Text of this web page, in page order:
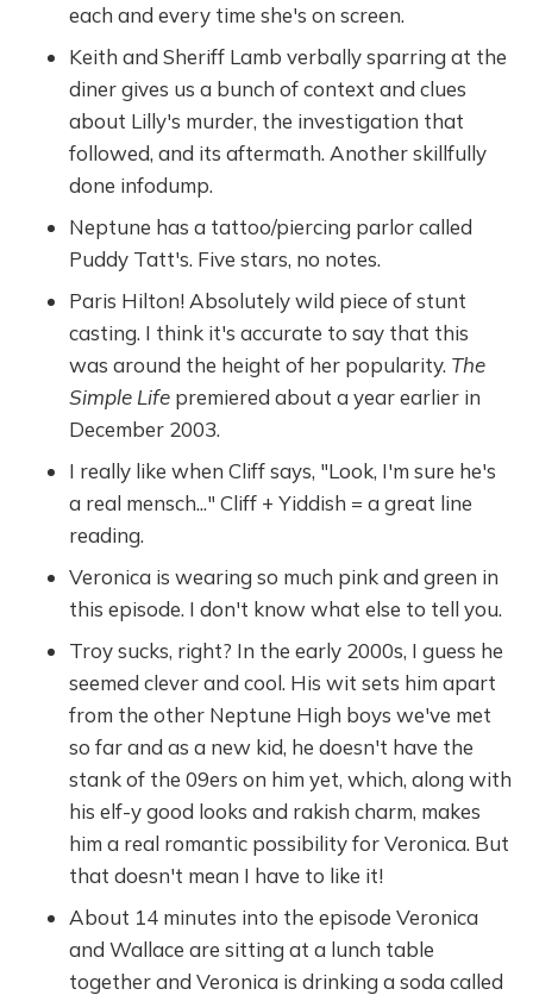
each and every time she's on screen.
Keith and Sheriff Lamb verbally sparring at the
diner gives us a bunch of context and clues
about Lilly's murder, the investigation that
followed, and its aftermath. Another skillfully
done infodump.
Neptune has a tattoo/piercing parlor called
Puddy Tatt's. Five stars, no notes.
Paris Hilton! Absolutely wild piece of stunt
casting. I think it's accurate to say that this
was around the height of her popularity. The
Simple Lifepremiered about a year earlier in
December 2003.
I really like when Cliff says, "Look, I'm sure he's
a real mensch..." Cliff + Yiddish = a great line
reading.
Veronica is wearing so much pink and green in
this episode. I don't know what else to tell you.
Troy sucks, right? In the early 2000s, I guess he
seemed clever and cool. His wit sets him apart
from the other Neptune High boys we've met
so far and as a new kid, he doesn't have the
stank of the 09ers on him yet, which, along with
his elf-y good looks and rakish charm, makes
him a real romantic possibility for Veronica. But
that doesn't mean I have to like it!
About 14 minutes into the episode Veronica
and Wallace are sitting at a lunch table
together and Veronica is drinking a soda called